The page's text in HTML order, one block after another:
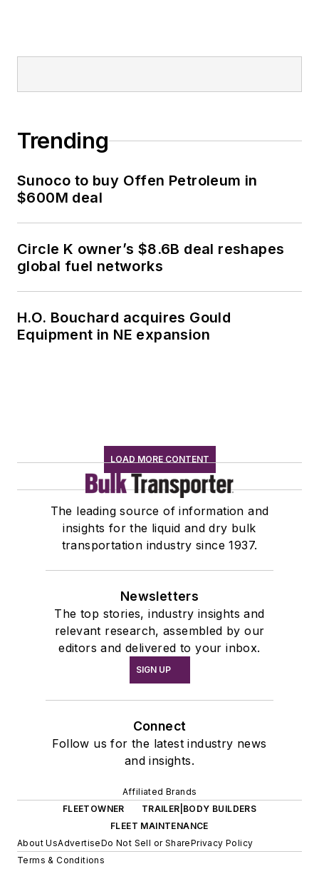
Trending
Sunoco to buy Offen Petroleum in
$600M deal
Circle K owner’s $8.6B deal reshapes
global fuel networks
H.O. Bouchard acquires Gould
Equipment in NE expansion
LOAD MORE CONTENT
The leading source of information and
insights for the liquid and dry bulk
transportation industry since 1937.
Newsletters
The top stories, industry insights and
relevant research, assembled by our
editors and delivered to your inbox.
SIGN UP
Connect
Follow us for the latest industry news
and insights.
Affiliated Brands
FLEETOWNER
TRAILER|BODY BUILDERS
FLEET MAINTENANCE
About UsAdvertiseDo Not Sell or SharePrivacy Policy
Terms & Conditions